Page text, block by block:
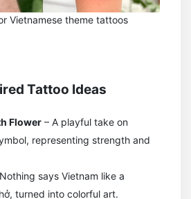
Vietnamese theme tattoos
Tattoo Ideas
Flower – A playful take on
representing strength and
says Vietnam like a
turned into colorful art.